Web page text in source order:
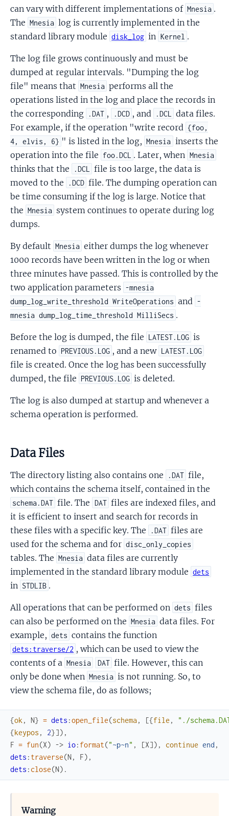
can vary with different implementations of Mnesia .
The Mnesia log is currently implemented in the
standard library module disk_log in Kernel .
The log file grows continuously and must be
dumped at regular intervals. "Dumping the log
file" means that Mnesia performs all the
operations listed in the log and place the records in
the corresponding
.DAT , .DCD , and .DCL
data files.
For example, if the operation "write record {foo,
4, elvis, 6} " is listed in the log, Mnesia inserts the
operation into the file foo.DCL . Later, when Mnesia
thinks that the .DCL
file is too large, the data is
moved to the
.DCD file. The dumping operation can
be time consuming if the log is large. Notice that
the Mnesia system continues to operate during log
dumps.
By default Mnesia either dumps the log whenever
1000 records have been written in the log or when
three minutes have passed. This is controlled by the
two application parameters -mnesia
dump_log_write_threshold WriteOperations and -
mnesia dump_log_time_threshold MilliSecs .
Before the log is dumped, the file LATEST.LOG is
renamed to PREVIOUS.LOG , and a new LATEST.LOG
file is created. Once the log has been successfully
dumped, the file PREVIOUS.LOG is deleted.
The log is also dumped at startup and whenever a
schema operation is performed.
Data Files
The directory listing also contains one .DAT file,
which contains the schema itself, contained in the
schema.DAT file. The DAT files are indexed files, and
it is efficient to insert and search for records in
these files with a specific key. The
.DAT files are
used for the schema and for disc_only_copies
tables. The Mnesia data files are currently
implemented in the standard library module dets
in STDLIB .
All operations that can be performed on dets files
can also be performed on the Mnesia data files. For
example, dets contains the function
dets:traverse/2 , which can be used to view the
contents of a Mnesia DAT file. However, this can
only be done when Mnesia is not running. So, to
view the schema file, do as follows;
{ok , N} = dets :open_file(schema, [{file ,
"./
{keypos , 2}]) ,
F = fun(X) -> io: format("~p~n" , [X]) , continue end ,
dets : traverse(N, F) ,
dets : close(N) .
Warning